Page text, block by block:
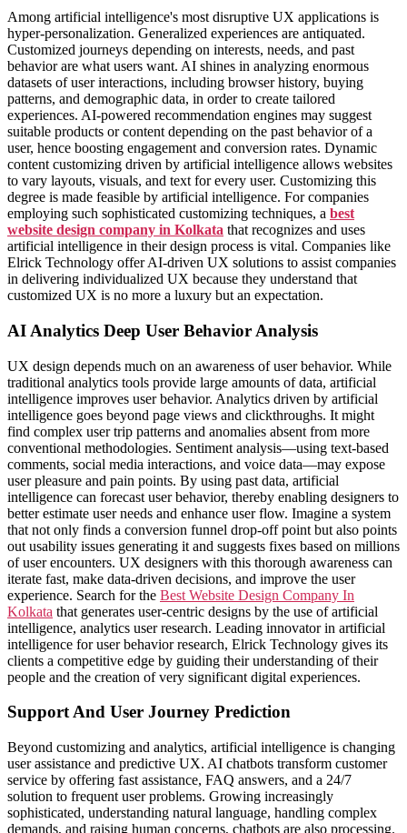
Corporate Video Portfolio
Among artificial intelligence's most disruptive UX applications is
hyper-personalization. Generalized experiences are antiquated.
Customized journeys depending on interests, needs, and past
behavior are what users want. AI shines in analyzing enormous
datasets of user interactions, including browser history, buying
patterns, and demographic data, in order to create tailored
experiences. AI-powered recommendation engines may suggest
suitable products or content depending on the past behavior of a
user, hence boosting engagement and conversion rates. Dynamic
content customizing driven by artificial intelligence allows websites
to vary layouts, visuals, and text for every user. Customizing this
degree is made feasible by artificial intelligence. For companies
employing such sophisticated customizing techniques, a best
website design company in Kolkata that recognizes and uses
artificial intelligence in their design process is vital. Companies like
Elrick Technology offer AI-driven UX solutions to assist companies
in delivering individualized UX because they understand that
customized UX is no more a luxury but an expectation.
AI Analytics Deep User Behavior Analysis
UX design depends much on an awareness of user behavior. While
traditional analytics tools provide large amounts of data, artificial
intelligence improves user behavior. Analytics driven by artificial
intelligence goes beyond page views and clickthroughs. It might
find complex user trip patterns and anomalies absent from more
conventional methodologies. Sentiment analysis—using text-based
comments, social media interactions, and voice data—may expose
user pleasure and pain points. By using past data, artificial
intelligence can forecast user behavior, thereby enabling designers to
better estimate user needs and enhance user flow. Imagine a system
that not only finds a conversion funnel drop-off point but also points
out usability issues generating it and suggests fixes based on millions
of user encounters. UX designers with this thorough awareness can
iterate fast, make data-driven decisions, and improve the user
experience. Search for the Best Website Design Company In
Kolkata that generates user-centric designs by the use of artificial
intelligence, analytics user research. Leading innovator in artificial
intelligence for user behavior research, Elrick Technology gives its
clients a competitive edge by guiding their understanding of their
people and the creation of very significant digital experiences.
Support And User Journey Prediction
Beyond customizing and analytics, artificial intelligence is changing
user assistance and predictive UX. AI chatbots transform customer
service by offering fast assistance, FAQ answers, and a 24/7
solution to frequent user problems. Growing increasingly
sophisticated, understanding natural language, handling complex
demands, and raising human concerns, chatbots are also processing.